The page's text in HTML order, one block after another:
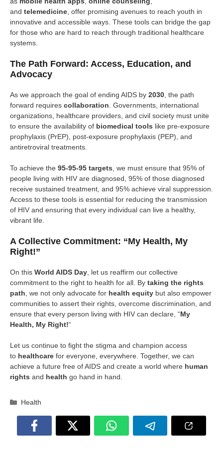
and telemedicine , offer promising avenues to reach youth in
innovative and accessible ways. These tools can bridge the gap
for those who are hard to reach through traditional healthcare
systems.
The Path Forward: Access, Education, and
Advocacy
As we approach the goal of ending AIDS by 2030 , the path
forward requires collaboration . Governments, international
organizations, healthcare providers, and civil society must unite
to ensure the availability of biomedical tools like pre-exposure
prophylaxis (PrEP), post-exposure prophylaxis (PEP), and
antiretroviral treatments.
To achieve the 95-95-95 targets , we must ensure that 95% of
people living with HIV are diagnosed, 95% of those diagnosed
receive sustained treatment, and 95% achieve viral suppression.
Access to these tools is essential for reducing the transmission
of HIV and ensuring that every individual can live a healthy,
vibrant life.
A Collective Commitment: “My Health, My
Right!”
On this World AIDS Day , let us reaffirm our collective
commitment to the right to health for all. By taking the rights
path , we not only advocate for health equity but also empower
communities to assert their rights, overcome discrimination, and
ensure that every person living with HIV can declare, “My
Health, My Right!“
Let us continue to fight the stigma and champion access
to healthcare for everyone, everywhere. Together, we can
achieve a future free of AIDS and create a world where human
rights and health go hand in hand.
Categories
Health